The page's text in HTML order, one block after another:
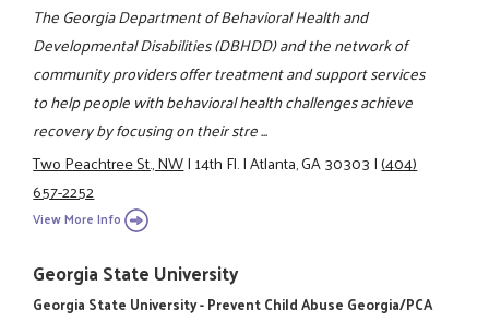
The Georgia Department of Behavioral Health and
Developmental Disabilities (DBHDD) and the network of
community providers offer treatment and support services
to help people with behavioral health challenges achieve
recovery by focusing on their stre ...
Two Peachtree St., NW|14th Fl.|Atlanta, GA 30303|(404)
657-2252
View More Info
Georgia State University
Georgia State University - Prevent Child Abuse Georgia/PCA